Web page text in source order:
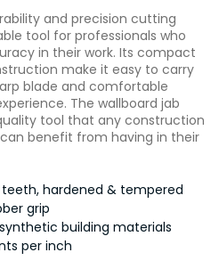
and precision cutting
tool for professionals who
in their work. Its compact
make it easy to carry
blade and comfortable
The wallboard jab
tool that any construction
benefit from having in their
hardened & tempered
grip
building materials
per inch